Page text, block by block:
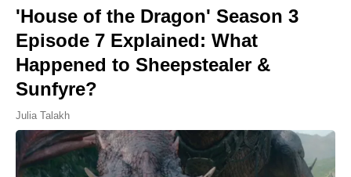
'House of the Dragon' Season 3
Episode 7 Explained: What
Happened to Sheepstealer &
Sunfyre?
Julia Talakh